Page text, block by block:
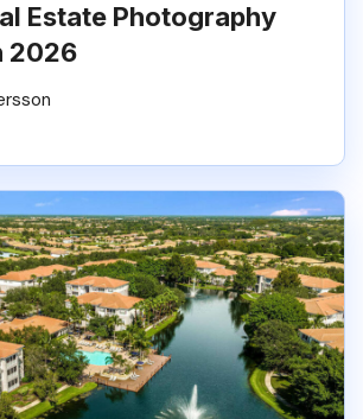
Estate Photography
2026